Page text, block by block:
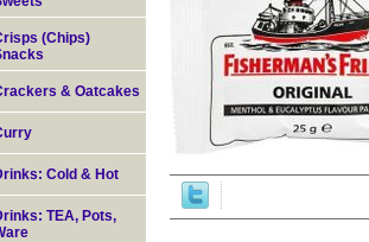
(Chips)
& Oatcakes
Cold & Hot
TEA, Pots,